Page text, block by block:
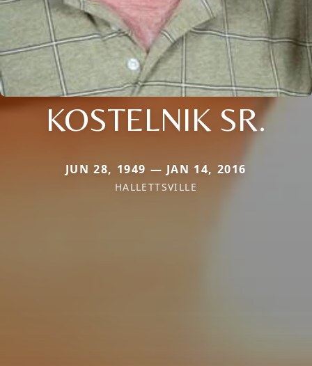
KOSTELNIK SR.
JUN 28, 1949 — JAN 14, 2016
HALLETTSVILLE